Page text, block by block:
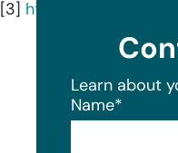
[3] https://
Learn about
Name*